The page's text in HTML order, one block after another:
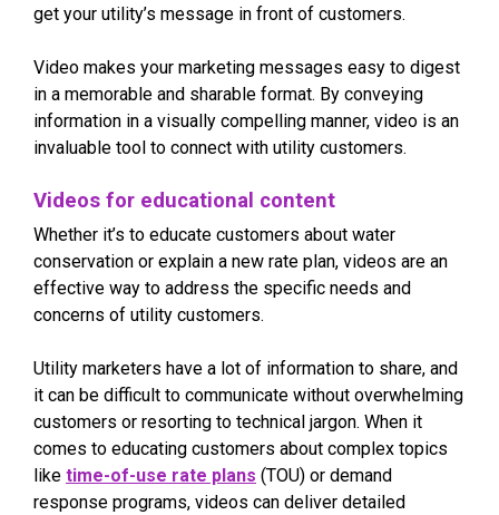
get your utility’s message in front of customers.
Video makes your marketing messages easy to digest
in a memorable and sharable format. By conveying
information in a visually compelling manner, video is an
invaluable tool to connect with utility customers.
Videos for educational content
Whether it’s to educate customers about water
conservation or explain a new rate plan, videos are an
effective way to address the specific needs and
concerns of utility customers.
Utility marketers have a lot of information to share, and
it can be difficult to communicate without overwhelming
customers or resorting to technical jargon. When it
comes to educating customers about complex topics
like time-of-use rate plans (TOU) or demand
response programs, videos can deliver detailed